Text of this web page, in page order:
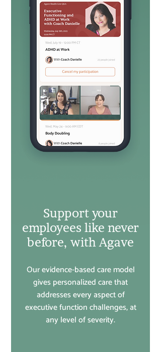
Support your
employees like never
before, with Agave
Our evidence-based care model
gives personalized care that
addresses every aspect of
executive function challenges, at
any level of severity.